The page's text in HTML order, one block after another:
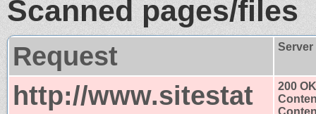
Scanned pages/files
Request
http://www.sitestat
200 OK